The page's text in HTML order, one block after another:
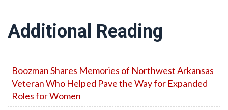
Additional Reading
Boozman Shares Memories of Northwest Arkansas
Veteran Who Helped Pave the Way for Expanded
Roles for Women